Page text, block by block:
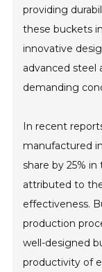
providing
these buckets
innovative
advanced steel
demanding
In recent
manufactured
share by 25%
attributed to
effectiveness.
production
well-designed
productivity of